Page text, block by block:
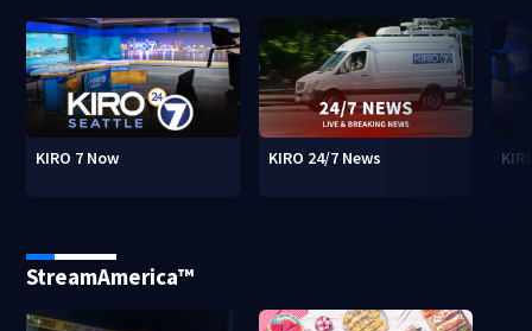
KIRO 7 Now KIRO 24/7 News
StreamAmerica™